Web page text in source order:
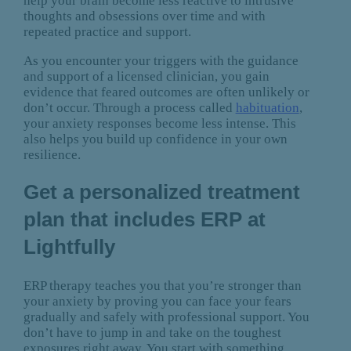
thoughts and obsessions over time and with
repeated practice and support.
As you encounter your triggers with the guidance
and support of a licensed clinician, you gain
evidence that feared outcomes are often unlikely or
don’t occur. Through a process called habituation,
your anxiety responses become less intense. This
also helps you build up confidence in your own
resilience.
Get a personalized treatment
plan that includes ERP at
Lightfully
ERP therapy teaches you that you’re stronger than
your anxiety by proving you can face your fears
gradually and safely with professional support. You
don’t have to jump in and take on the toughest
exposures right away. You start with something